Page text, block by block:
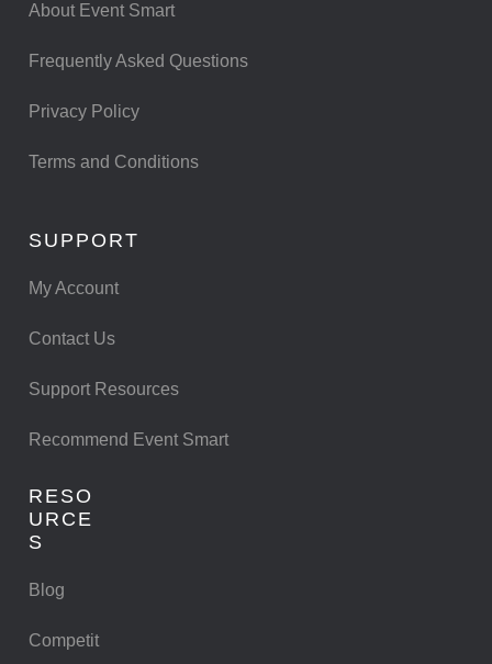
About Event Smart
Frequently Asked Questions
Privacy Policy
Terms and Conditions
SUPPORT
My Account
Contact Us
Support Resources
Recommend Event Smart
RESO
URCE
S
Blog
Competit